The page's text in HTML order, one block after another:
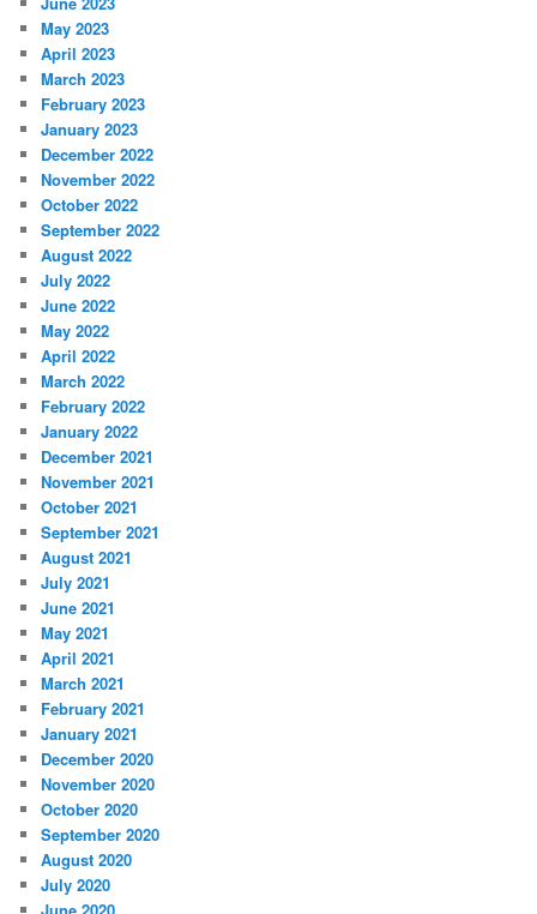
May 2023
April 2023
March 2023
February 2023
January 2023
December 2022
November 2022
October 2022
September 2022
August 2022
July 2022
June 2022
May 2022
April 2022
March 2022
February 2022
January 2022
December 2021
November 2021
October 2021
September 2021
August 2021
July 2021
June 2021
May 2021
April 2021
March 2021
February 2021
January 2021
December 2020
November 2020
October 2020
September 2020
August 2020
July 2020